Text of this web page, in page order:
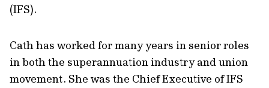
(IFS).
Cath has worked for many years in senior roles
in both the superannuation industry and union
movement. She was the Chief Executive of IFS